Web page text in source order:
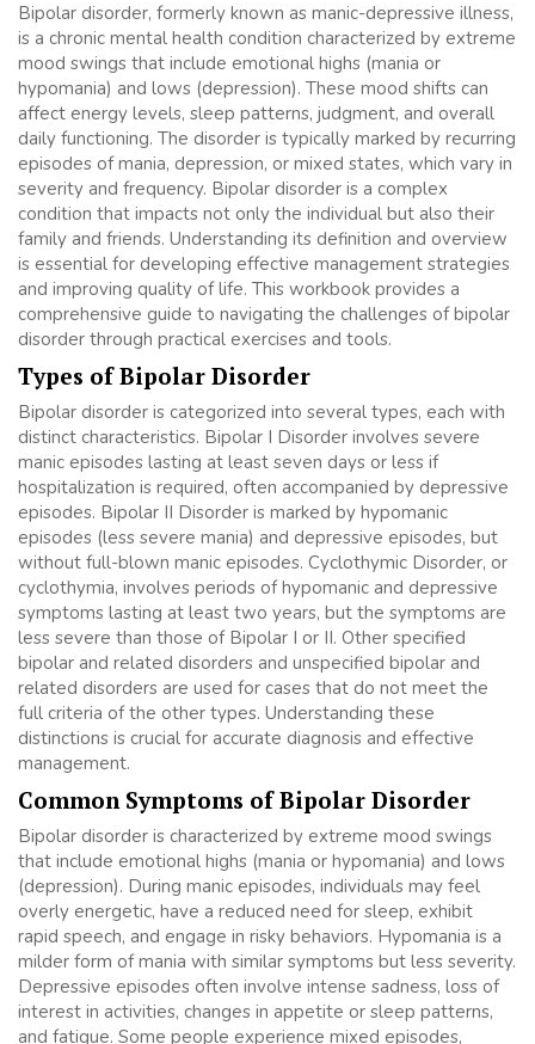
Bipolar disorder, formerly known as manic-depressive illness,
is a chronic mental health condition characterized by extreme
mood swings that include emotional highs (mania or
hypomania) and lows (depression). These mood shifts can
affect energy levels, sleep patterns, judgment, and overall
daily functioning. The disorder is typically marked by recurring
episodes of mania, depression, or mixed states, which vary in
severity and frequency. Bipolar disorder is a complex
condition that impacts not only the individual but also their
family and friends. Understanding its definition and overview
is essential for developing effective management strategies
and improving quality of life. This workbook provides a
comprehensive guide to navigating the challenges of bipolar
disorder through practical exercises and tools.
Types of Bipolar Disorder
Bipolar disorder is categorized into several types, each with
distinct characteristics. Bipolar I Disorder involves severe
manic episodes lasting at least seven days or less if
hospitalization is required, often accompanied by depressive
episodes. Bipolar II Disorder is marked by hypomanic
episodes (less severe mania) and depressive episodes, but
without full-blown manic episodes. Cyclothymic Disorder, or
cyclothymia, involves periods of hypomanic and depressive
symptoms lasting at least two years, but the symptoms are
less severe than those of Bipolar I or II. Other specified
bipolar and related disorders and unspecified bipolar and
related disorders are used for cases that do not meet the
full criteria of the other types. Understanding these
distinctions is crucial for accurate diagnosis and effective
management.
Common Symptoms of Bipolar Disorder
Bipolar disorder is characterized by extreme mood swings
that include emotional highs (mania or hypomania) and lows
(depression). During manic episodes, individuals may feel
overly energetic, have a reduced need for sleep, exhibit
rapid speech, and engage in risky behaviors. Hypomania is a
milder form of mania with similar symptoms but less severity.
Depressive episodes often involve intense sadness, loss of
interest in activities, changes in appetite or sleep patterns,
and fatigue. Some people experience mixed episodes,